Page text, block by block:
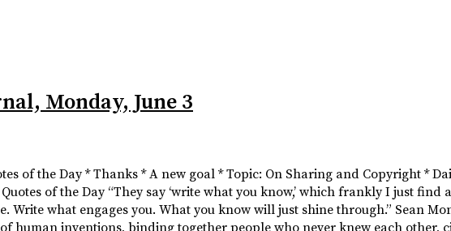
Monday, June 3
of the Day * Thanks * A new goal * Topic: On Sharing and Copyright *
of the Day “They say ‘write what you know,’ which frankly I just find
Write what engages you. What you know will just shine through.” Sean